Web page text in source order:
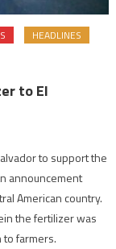
HEADLINES
to El
to support the
announcement
American country.
the fertilizer was
to farmers.